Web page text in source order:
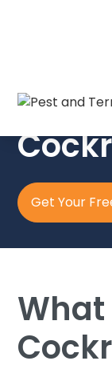
The Crew
Get Your
What